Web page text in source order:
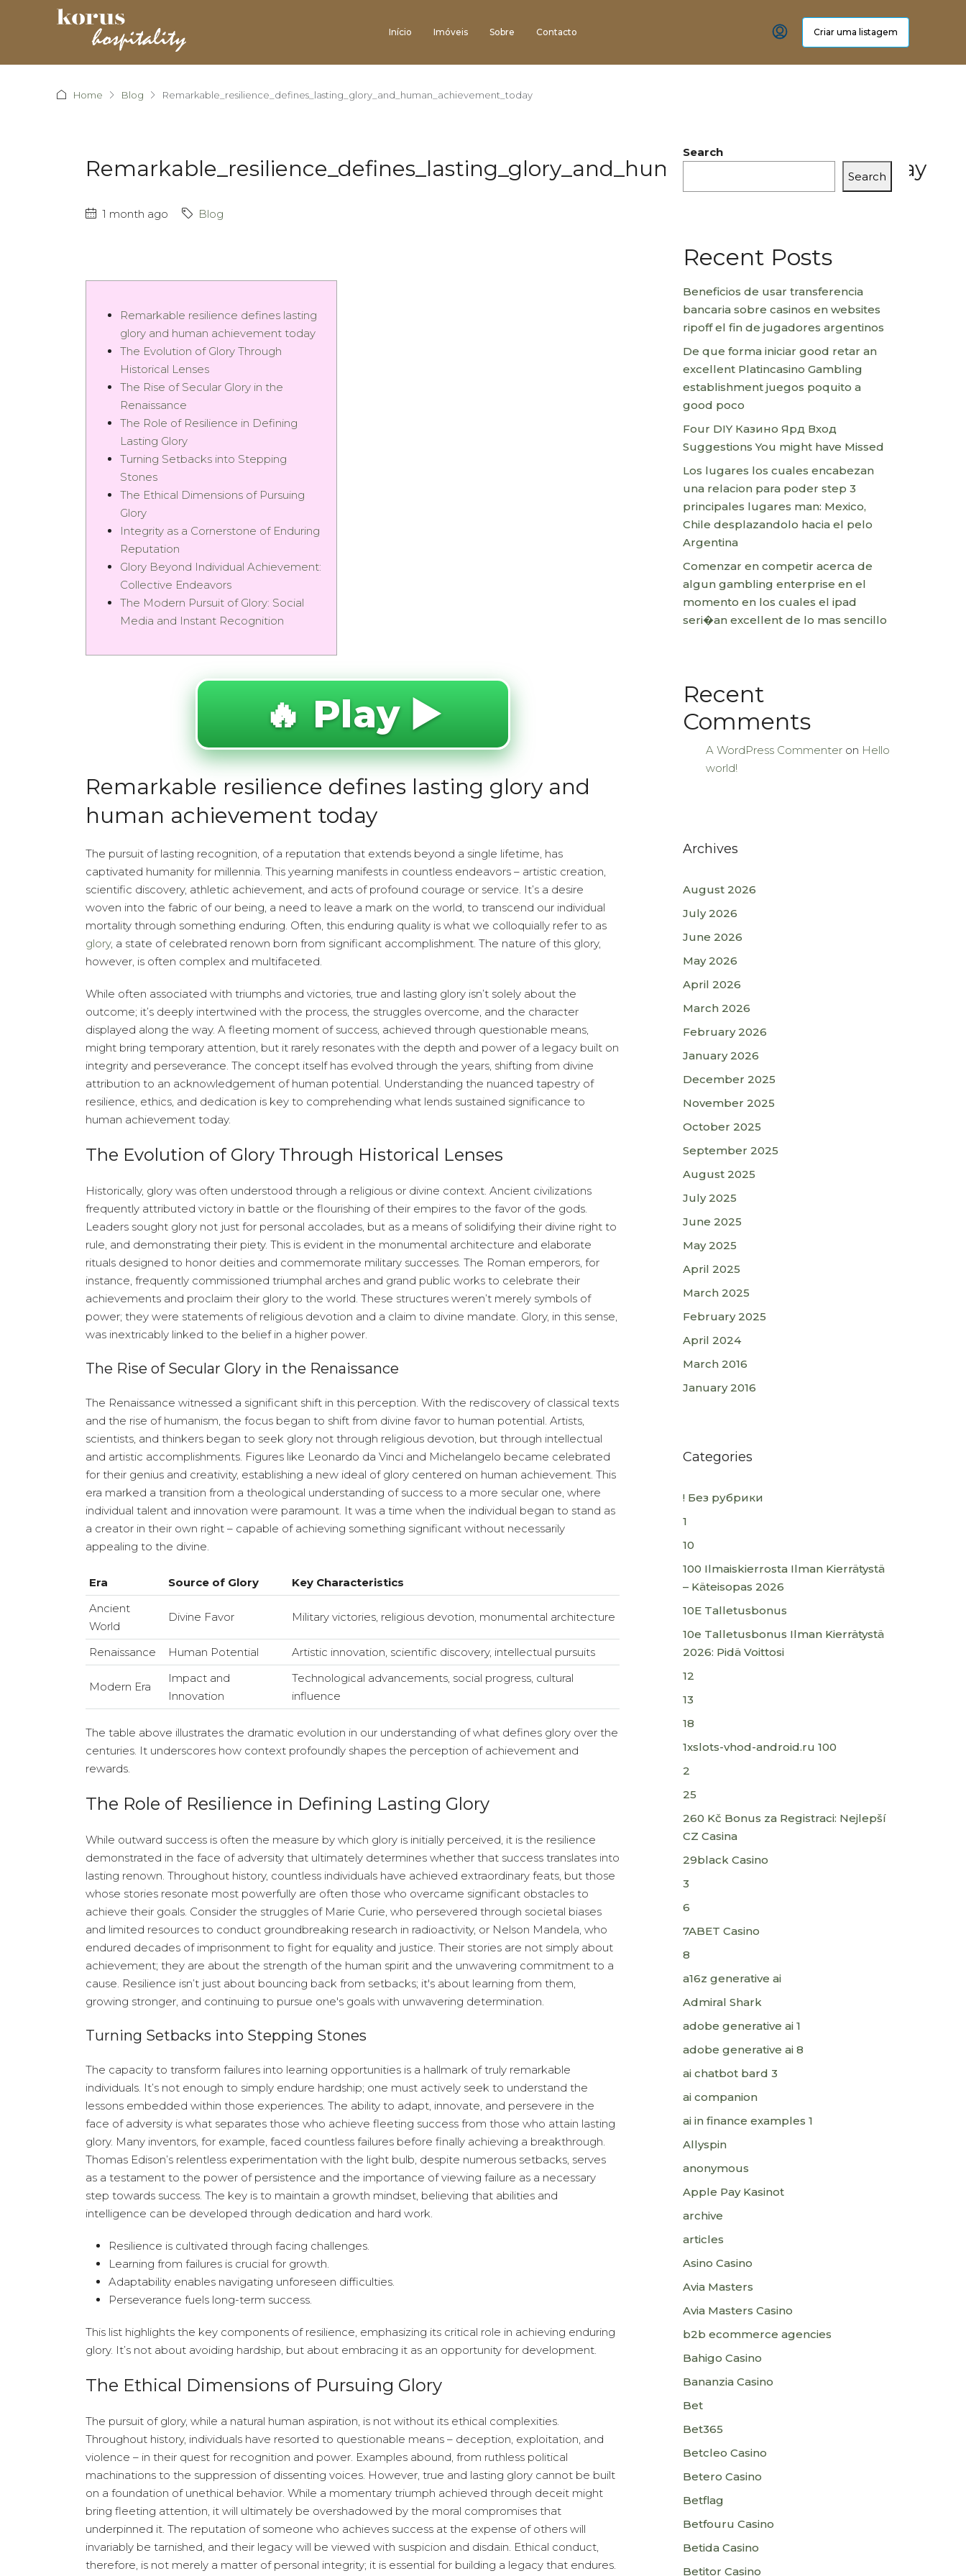
Início Imóveis Sobre Contacto Criar uma listagem
Home Blog Remarkable_resilience_defines_lasting_glory_and_human_achievement_today
Remarkable_resilience_defines_lasting_glory_and_human_achievement_today
1 month ago Blog
Remarkable resilience defines lasting
glory and human achievement today
The Evolution of Glory Through
Historical Lenses
The Rise of Secular Glory in the
Renaissance
The Role of Resilience in Defining
Lasting Glory
Turning Setbacks into Stepping
Stones
The Ethical Dimensions of Pursuing
Glory
Integrity as a Cornerstone of Enduring
Reputation
Glory Beyond Individual Achievement:
Collective Endeavors
The Modern Pursuit of Glory: Social
Media and Instant Recognition
🔥 Play ▶️
Remarkable resilience defines lasting glory and
human achievement today
The pursuit of lasting recognition, of a reputation that extends beyond a single lifetime, has
captivated humanity for millennia. This yearning manifests in countless endeavors – artistic creation,
scientific discovery, athletic achievement, and acts of profound courage or service. It’s a desire
woven into the fabric of our being, a need to leave a mark on the world, to transcend our individual
mortality through something enduring. Often, this enduring quality is what we colloquially refer to as
glory, a state of celebrated renown born from significant accomplishment. The nature of this glory,
however, is often complex and multifaceted.
While often associated with triumphs and victories, true and lasting glory isn’t solely about the
outcome; it’s deeply intertwined with the process, the struggles overcome, and the character
displayed along the way. A fleeting moment of success, achieved through questionable means,
might bring temporary attention, but it rarely resonates with the depth and power of a legacy built on
integrity and perseverance. The concept itself has evolved through the years, shifting from divine
attribution to an acknowledgement of human potential. Understanding the nuanced tapestry of
resilience, ethics, and dedication is key to comprehending what lends sustained significance to
human achievement today.
The Evolution of Glory Through Historical Lenses
Historically, glory was often understood through a religious or divine context. Ancient civilizations
frequently attributed victory in battle or the flourishing of their empires to the favor of the gods.
Leaders sought glory not just for personal accolades, but as a means of solidifying their divine right to
rule, and demonstrating their piety. This is evident in the monumental architecture and elaborate
rituals designed to honor deities and commemorate military successes. The Roman emperors, for
instance, frequently commissioned triumphal arches and grand public works to celebrate their
achievements and proclaim their glory to the world. These structures weren’t merely symbols of
power; they were statements of religious devotion and a claim to divine mandate. Glory, in this sense,
was inextricably linked to the belief in a higher power.
The Rise of Secular Glory in the Renaissance
The Renaissance witnessed a significant shift in this perception. With the rediscovery of classical texts
and the rise of humanism, the focus began to shift from divine favor to human potential. Artists,
scientists, and thinkers began to seek glory not through religious devotion, but through intellectual
and artistic accomplishments. Figures like Leonardo da Vinci and Michelangelo became celebrated
for their genius and creativity, establishing a new ideal of glory centered on human achievement. This
era marked a transition from a theological understanding of success to a more secular one, where
individual talent and innovation were paramount. It was a time when the individual began to stand as
a creator in their own right – capable of achieving something significant without necessarily
appealing to the divine.
Era Source of Glory
Key Characteristics
Ancient
World
Divine Favor Military victories, religious devotion, monumental architecture
Renaissance Human Potential Artistic innovation, scientific discovery, intellectual pursuits
Modern Era
Impact and
Innovation
Technological advancements, social progress, cultural
influence
The table above illustrates the dramatic evolution in our understanding of what defines glory over the
centuries. It underscores how context profoundly shapes the perception of achievement and
rewards.
The Role of Resilience in Defining Lasting Glory
While outward success is often the measure by which glory is initially perceived, it is the resilience
demonstrated in the face of adversity that ultimately determines whether that success translates into
lasting renown. Throughout history, countless individuals have achieved extraordinary feats, but those
whose stories resonate most powerfully are often those who overcame significant obstacles to
achieve their goals. Consider the struggles of Marie Curie, who persevered through societal biases
and limited resources to conduct groundbreaking research in radioactivity, or Nelson Mandela, who
endured decades of imprisonment to fight for equality and justice. Their stories are not simply about
achievement; they are about the strength of the human spirit and the unwavering commitment to a
cause. Resilience isn’t just about bouncing back from setbacks; it's about learning from them,
growing stronger, and continuing to pursue one's goals with unwavering determination.
Turning Setbacks into Stepping Stones
The capacity to transform failures into learning opportunities is a hallmark of truly remarkable
individuals. It’s not enough to simply endure hardship; one must actively seek to understand the
lessons embedded within those experiences. The ability to adapt, innovate, and persevere in the
face of adversity is what separates those who achieve fleeting success from those who attain lasting
glory. Many inventors, for example, faced countless failures before finally achieving a breakthrough.
Thomas Edison’s relentless experimentation with the light bulb, despite numerous setbacks, serves
as a testament to the power of persistence and the importance of viewing failure as a necessary
step towards success. The key is to maintain a growth mindset, believing that abilities and
intelligence can be developed through dedication and hard work.
Resilience is cultivated through facing challenges.
Learning from failures is crucial for growth.
Adaptability enables navigating unforeseen difficulties.
Perseverance fuels long-term success.
This list highlights the key components of resilience, emphasizing its critical role in achieving enduring
glory. It’s not about avoiding hardship, but about embracing it as an opportunity for development.
The Ethical Dimensions of Pursuing Glory
The pursuit of glory, while a natural human aspiration, is not without its ethical complexities.
Throughout history, individuals have resorted to questionable means – deception, exploitation, and
violence – in their quest for recognition and power. Examples abound, from ruthless political
machinations to the suppression of dissenting voices. However, true and lasting glory cannot be built
on a foundation of unethical behavior. While a momentary triumph achieved through deceit might
bring fleeting attention, it will ultimately be overshadowed by the moral compromises that
underpinned it. The reputation of someone who achieves success at the expense of others will
invariably be tarnished, and their legacy will be viewed with suspicion and disdain. Ethical conduct,
therefore, is not merely a matter of personal integrity; it is essential for building a legacy that endures.
Search
Search
Recent Posts
Beneficios de usar transferencia
bancaria sobre casinos en websites
ripoff el fin de jugadores argentinos
De que forma iniciar good retar an
excellent Platincasino Gambling
establishment juegos poquito a
good poco
Four DIY Казино Ярд Вход
Suggestions You might have Missed
Los lugares los cuales encabezan
una relacion para poder step 3
principales lugares man: Mexico,
Chile desplazandolo hacia el pelo
Argentina
Comenzar en competir acerca de
algun gambling enterprise en el
momento en los cuales el ipad
seri�an excellent de lo mas sencillo
Recent
Comments
A WordPress Commenter on Hello
world!
Archives
August 2026
July 2026
June 2026
May 2026
April 2026
March 2026
February 2026
January 2026
December 2025
November 2025
October 2025
September 2025
August 2025
July 2025
June 2025
May 2025
April 2025
March 2025
February 2025
April 2024
March 2016
January 2016
Categories
! Без рубрики
1
10
100 Ilmaiskierrosta Ilman Kierrätystä
– Käteisopas 2026
10E Talletusbonus
10e Talletusbonus Ilman Kierrätystä
2026: Pidä Voittosi
12
13
18
1xslots-vhod-android.ru 100
2
25
260 Kč Bonus za Registraci: Nejlepší
CZ Casina
29black Casino
3
6
7ABET Casino
8
a16z generative ai
Admiral Shark
adobe generative ai 1
adobe generative ai 8
ai chatbot bard 3
ai companion
ai in finance examples 1
Allyspin
anonymous
Apple Pay Kasinot
archive
articles
Asino Casino
Avia Masters
Avia Masters Casino
b2b ecommerce agencies
Bahigo Casino
Bananzia Casino
Bet
Bet365
Betcleo Casino
Betero Casino
Betflag
Betfouru Casino
Betida Casino
Betitor Casino